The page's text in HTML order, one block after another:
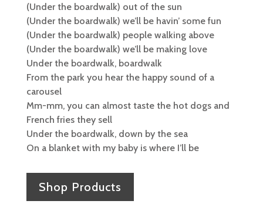
(Under the boardwalk) out of the sun
(Under the boardwalk) we’ll be havin’ some fun
(Under the boardwalk) people walking above
(Under the boardwalk) we’ll be making love
Under the boardwalk, boardwalk
From the park you hear the happy sound of a
carousel
Mm-mm, you can almost taste the hot dogs and
French fries they sell
Under the boardwalk, down by the sea
On a blanket with my baby is where I’ll be
Shop Products